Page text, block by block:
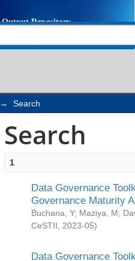
→ Search
Search
1
Data Governance
Governance Maturity
Buchana, Y; Maziya, M;
CeSTII
2023-05)
Data Governance